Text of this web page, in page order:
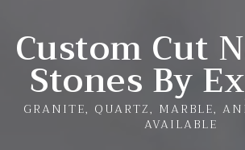
Custom Cut
Stones By
GRANITE, QUARTZ, MARBLE,
AVAILABLE